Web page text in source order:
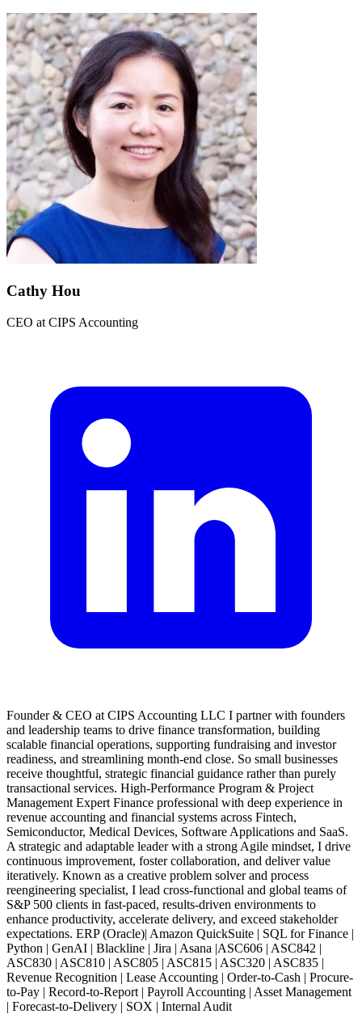
Cathy Hou
CEO at CIPS Accounting
Founder & CEO at CIPS Accounting LLC I partner with founders
and leadership teams to drive finance transformation, building
scalable financial operations, supporting fundraising and investor
readiness, and streamlining month-end close. So small businesses
receive thoughtful, strategic financial guidance rather than purely
transactional services. High-Performance Program & Project
Management Expert Finance professional with deep experience in
revenue accounting and financial systems across Fintech,
Semiconductor, Medical Devices, Software Applications and SaaS.
A strategic and adaptable leader with a strong Agile mindset, I drive
continuous improvement, foster collaboration, and deliver value
iteratively. Known as a creative problem solver and process
reengineering specialist, I lead cross-functional and global teams of
S&P 500 clients in fast-paced, results-driven environments to
enhance productivity, accelerate delivery, and exceed stakeholder
expectations. ERP (Oracle)| Amazon QuickSuite | SQL for Finance |
Python | GenAI | Blackline | Jira | Asana |ASC606 | ASC842 |
ASC830 | ASC810 | ASC805 | ASC815 | ASC320 | ASC835 |
Revenue Recognition | Lease Accounting | Order-to-Cash | Procure-
to-Pay | Record-to-Report | Payroll Accounting | Asset Management
| Forecast-to-Delivery | SOX | Internal Audit